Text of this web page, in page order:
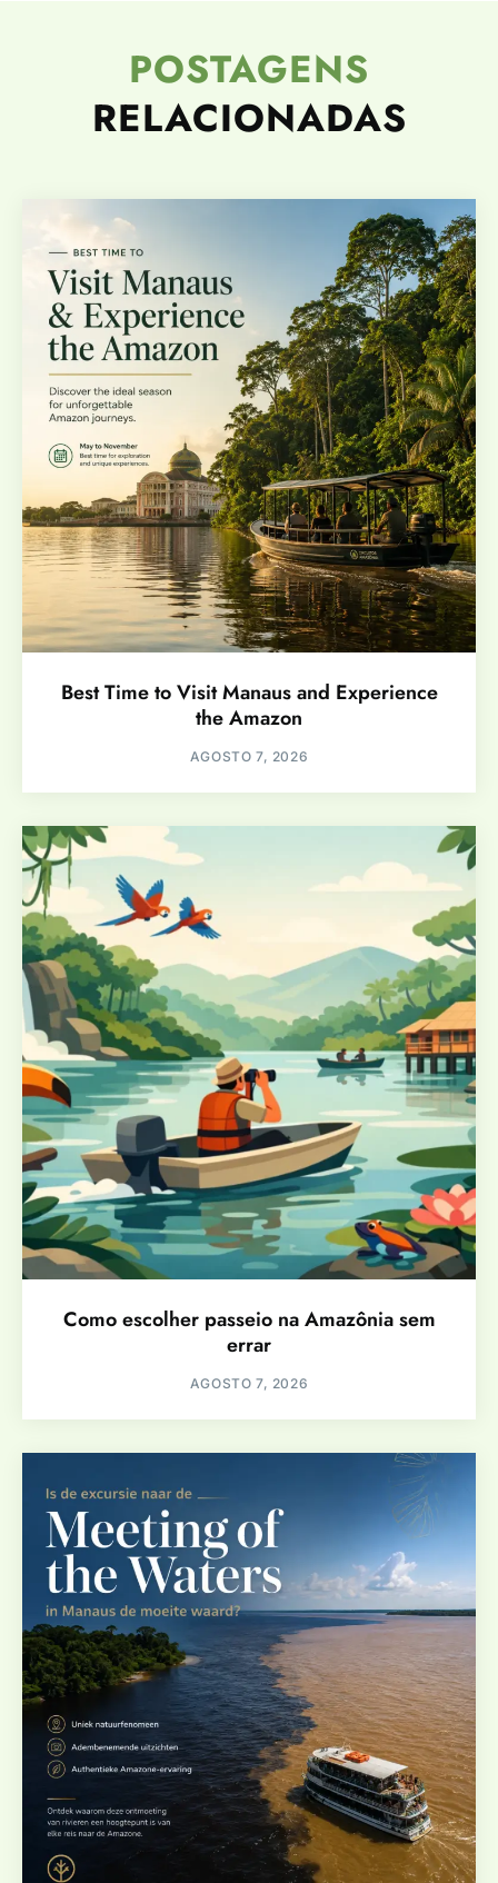
POSTAGENS
RELACIONADAS
Best Time to Visit Manaus and Experience
the Amazon
AGOSTO 7, 2026
Como escolher passeio na Amazônia sem
errar
AGOSTO 7, 2026